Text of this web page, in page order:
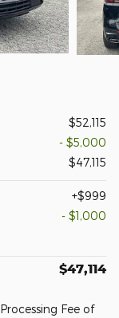
$52,115
- $5,000
$47,115
$999
- $1,000
$47,114
Fee of